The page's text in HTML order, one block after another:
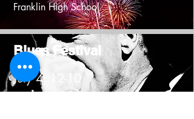
Franklin High School
Blues Festival
July 4: 12-10